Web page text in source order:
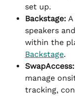
set up.
Backstage:
speakers
within the
Backstage.
SwapAccess:
manage
tracking,